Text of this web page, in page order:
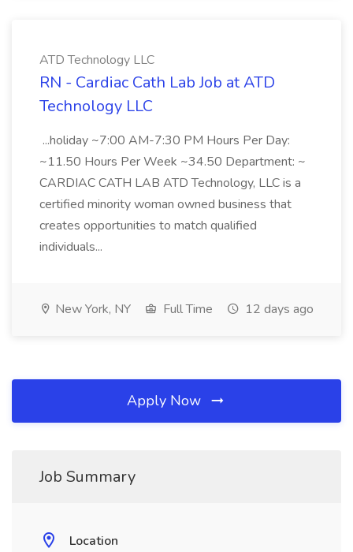
ATD Technology LLC
RN - Cardiac Cath Lab Job at ATD
Technology LLC
...holiday ~7:00 AM-7:30 PM Hours Per Day:
~11.50 Hours Per Week ~34.50 Department: ~
CARDIAC CATH LAB ATD Technology, LLC is a
certified minority woman owned business that
creates opportunities to match qualified
individuals...
New York, NY Full Time 12 days ago
Apply Now
Job Summary
Location